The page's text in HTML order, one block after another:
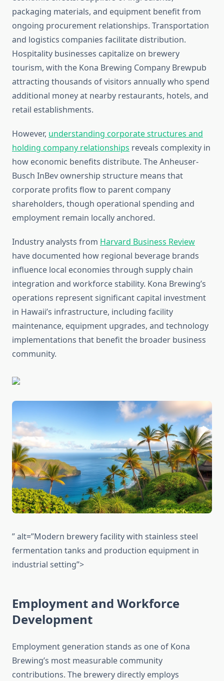
packaging materials, and equipment benefit from
ongoing procurement relationships. Transportation
and logistics companies facilitate distribution.
Hospitality businesses capitalize on brewery
tourism, with the Kona Brewing Company Brewpub
attracting thousands of visitors annually who spend
additional money at nearby restaurants, hotels, and
retail establishments.
However, understanding corporate structures and
holding company relationships reveals complexity in
how economic benefits distribute. The Anheuser-
Busch InBev ownership structure means that
corporate profits flow to parent company
shareholders, though operational spending and
employment remain locally anchored.
Industry analysts from Harvard Business Review
have documented how regional beverage brands
influence local economies through supply chain
integration and workforce stability. Kona Brewing’s
operations represent significant capital investment
in Hawaii’s infrastructure, including facility
maintenance, equipment upgrades, and technology
implementations that benefit the broader business
community.
” alt=”Modern brewery facility with stainless steel
fermentation tanks and production equipment in
industrial setting”>
Employment and Workforce
Development
Employment generation stands as one of Kona
Brewing’s most measurable community
contributions. The brewery directly employs